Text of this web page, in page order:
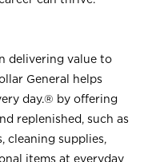
delivering value to
General helps
day.® by offering
replenished, such as
cleaning supplies,
items at everyday